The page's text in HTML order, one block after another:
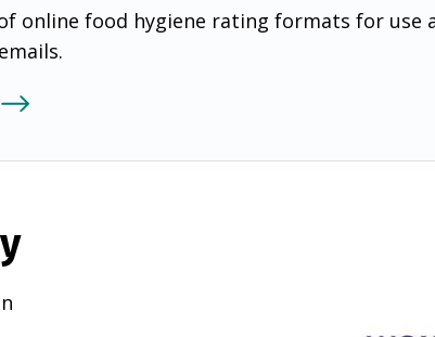
online food hygiene rating formats for use